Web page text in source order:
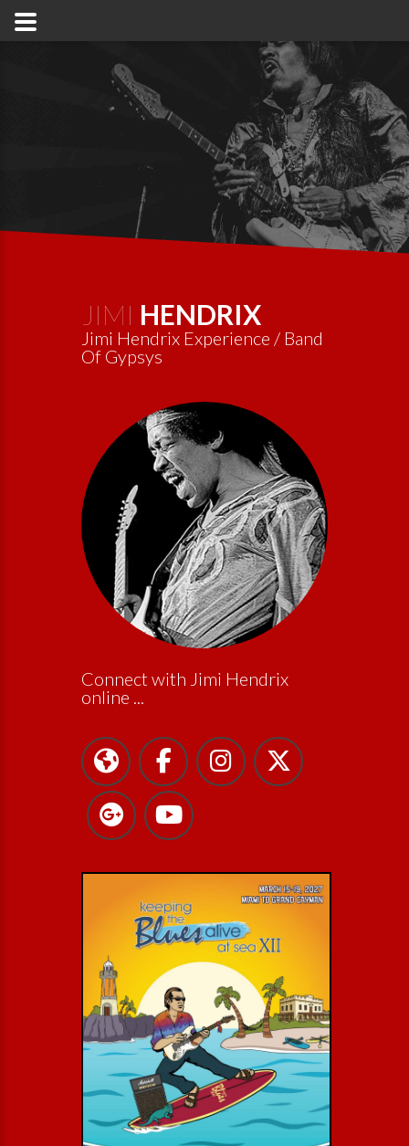
JIMI HENDRIX
Jimi Hendrix Experience / Band
Of Gypsys
Connect with Jimi Hendrix
online ...